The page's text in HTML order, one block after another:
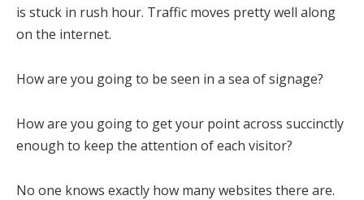
is stuck in rush hour. Traffic moves pretty well along
on the internet.
How are you going to be seen in a sea of signage?
How are you going to get your point across succinctly
enough to keep the attention of each visitor?
No one knows exactly how many websites there are.